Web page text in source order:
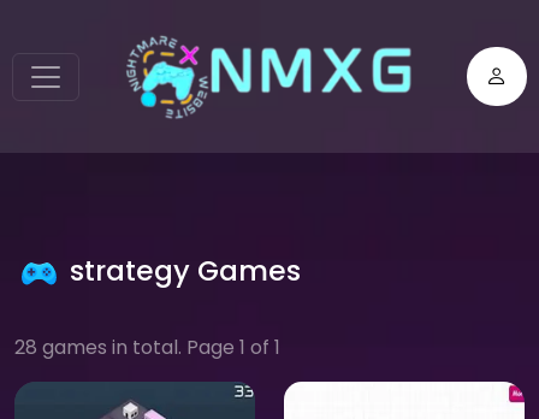
strategy Games
28 games in total. Page 1 of 1